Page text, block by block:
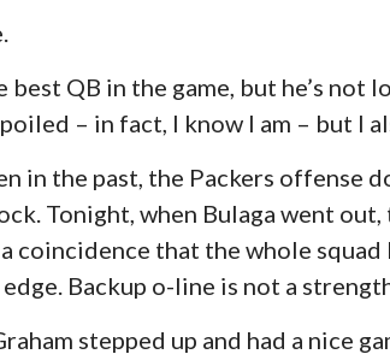
best QB in the game, but he’s not
– in fact, I know I am – but I
in the past, the Packers offense
Tonight, when Bulaga went
coincidence that the whole
Backup o-line is not a
stepped up and had a nice